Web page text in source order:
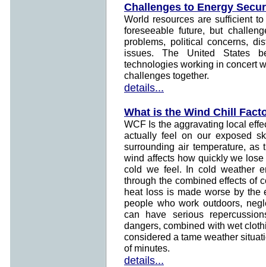
Challenges to Energy
World resources are sufficient
foreseeable future, but
problems, political concerns,
issues. The United States
technologies working in concert
challenges together.
details...
What is the Wind Chill
WCF Is the aggravating local
actually feel on our exposed
surrounding air temperature,
wind affects how quickly we
cold we feel. In cold weather
through the combined effects of
heat loss is made worse by the
people who work outdoors,
can have serious
dangers, combined with wet
considered a tame weather
of minutes.
details...